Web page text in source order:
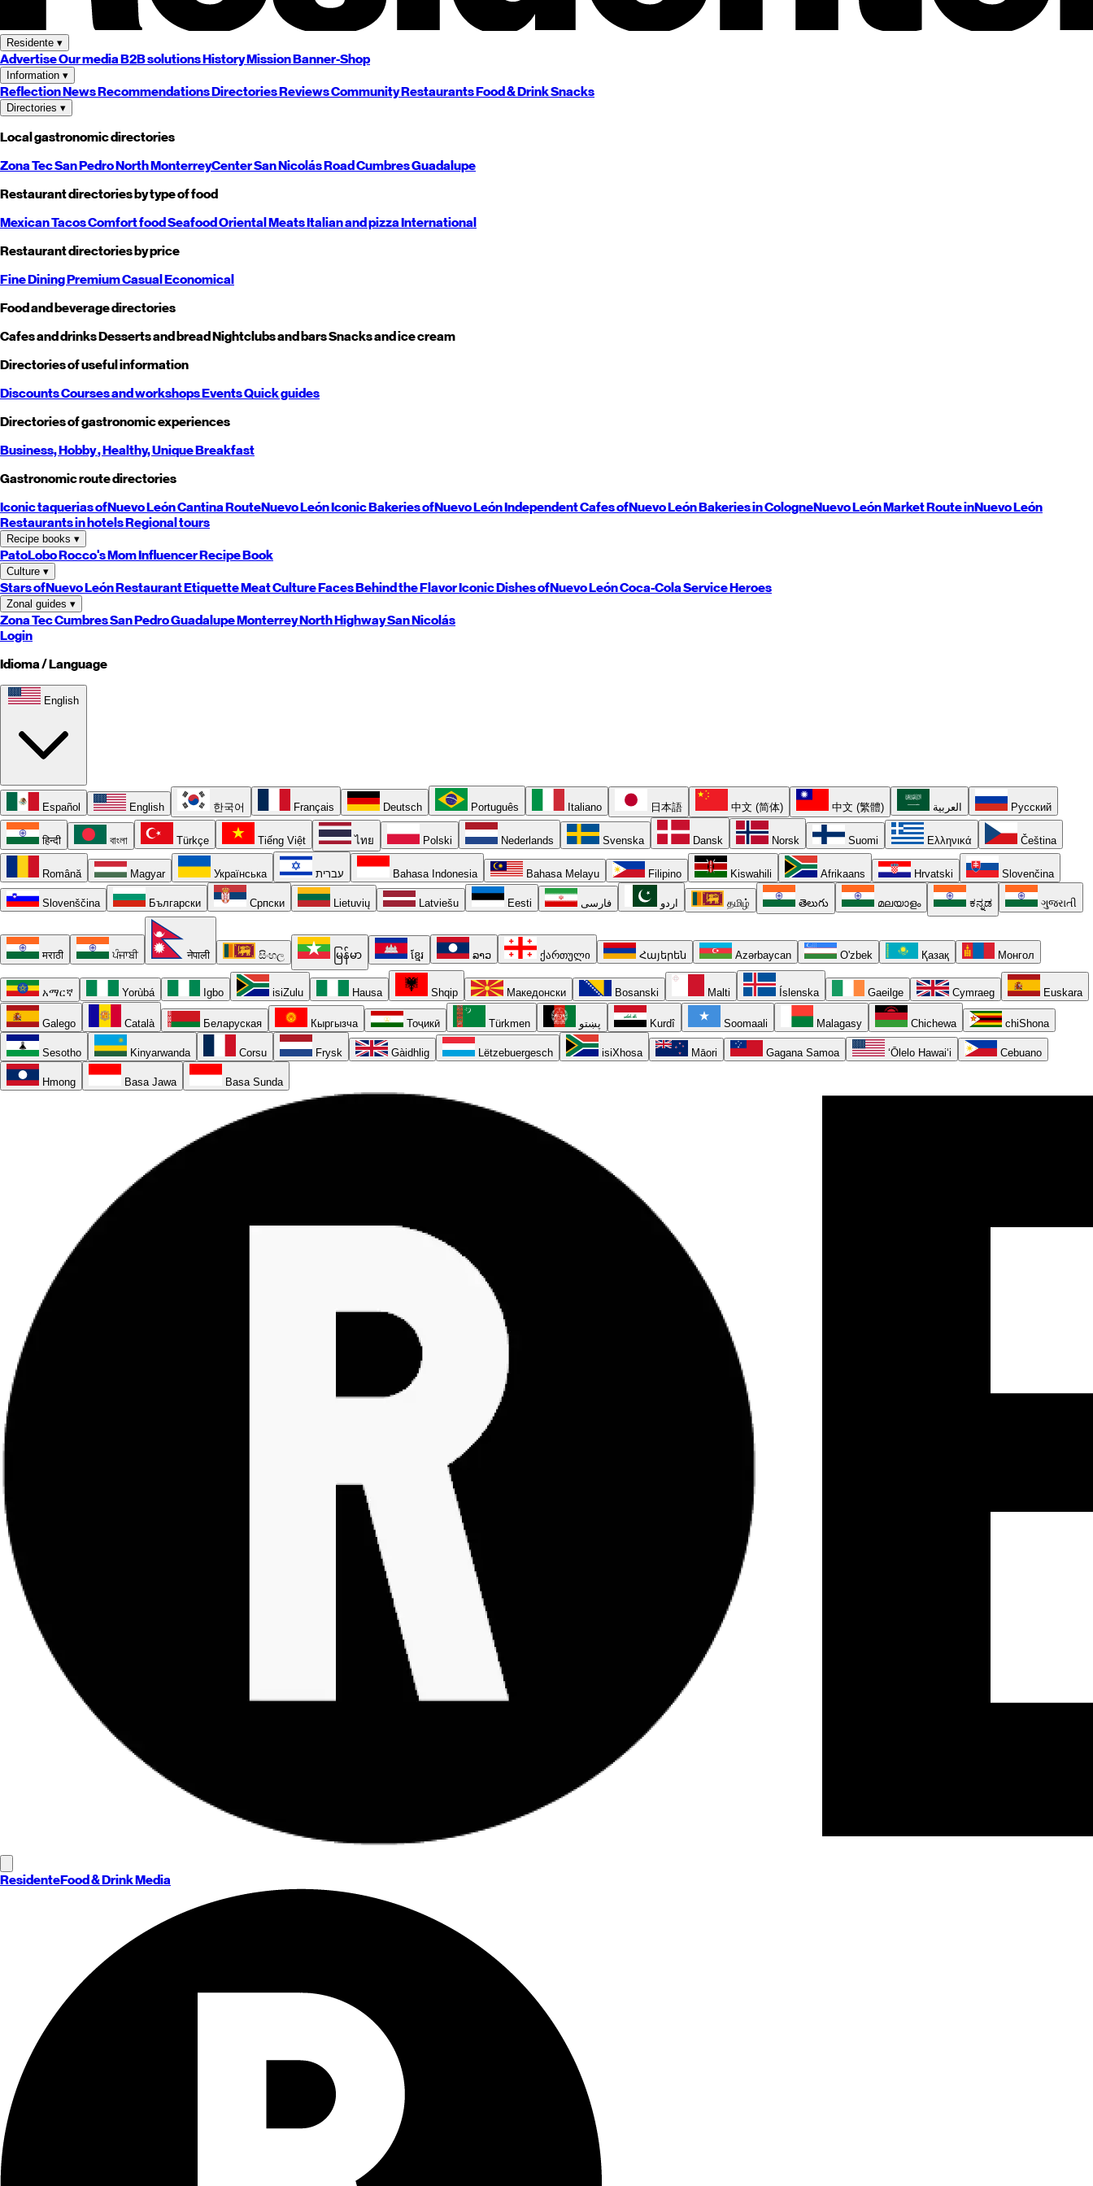
Residente ▾
AdvertiseOur mediaB2B solutionsHistoryMissionBanner-Shop
Information ▾
ReflectionNewsRecommendationsDirectoriesReviewsCommunityRestaurantsFood & DrinkSnacks
Directories ▾
Local gastronomic directories
Zona TecSan PedroNorthMonterreyCenterSan NicolásRoadCumbresGuadalupe
Restaurant directories by type of food
MexicanTacosComfort foodSeafoodOrientalMeatsItalian and pizzaInternational
Restaurant directories by price
Fine DiningPremiumCasualEconomical
Food and beverage directories
Cafes and drinksDesserts and breadNightclubs and barsSnacks and ice cream
Directories of useful information
DiscountsCourses and workshopsEventsQuick guides
Directories of gastronomic experiences
Business,Hobby, Healthy,UniqueBreakfast
Gastronomic route directories
Iconic taquerias ofNuevo LeónCantina RouteNuevo LeónIconic Bakeries ofNuevo LeónIndependent Cafes ofNuevo LeónBakeries in CologneNuevo LeónMarket Route inNuevo León
Restaurants in hotelsRegional tours
Recipe books ▾
PatoLoboRocco's MomInfluencer Recipe Book
Culture ▾
Stars ofNuevo LeónRestaurant EtiquetteMeat CultureFaces Behind the FlavorIconic Dishes ofNuevo LeónCoca-Cola Service Heroes
Zonal guides ▾
Zona TecCumbresSan PedroGuadalupeMonterreyNorthHighwaySan Nicolás
Login
Idioma / Language
English
Español English 한국어 Français Deutsch Português Italiano 日本語 中文 (简体) 中文 (繁體) العربية Русский
हिन्दी বাংলা Türkçe Tiếng Việt ไทย Polski Nederlands Svenska Dansk Norsk Suomi Ελληνικά Čeština
Română Magyar Українська עברית Bahasa Indonesia Bahasa Melayu Filipino Kiswahili Afrikaans Hrvatski Slovenčina
Slovenščina Български Српски Lietuvių Latviešu Eesti فارسی اردو தமிழ் తెలుగు മലയാളം ಕನ್ನಡ ગુજરાતી
मराठी ਪੰਜਾਬੀ नेपाली සිංහල မြန်မာ ខ្មែរ ລາວ ქართული Հայերեն Azərbaycan O'zbek Қазақ Монгол
አማርኛ Yorùbá Igbo isiZulu Hausa Shqip Македонски Bosanski Malti Íslenska Gaeilge Cymraeg Euskara
Galego Català Беларуская Кыргызча Тоҷикӣ Türkmen پښتو Kurdî Soomaali Malagasy Chichewa chiShona
Sesotho Kinyarwanda Corsu Frysk Gàidhlig Lëtzebuergesch isiXhosa Māori Gagana Samoa ʻŌlelo Hawaiʻi Cebuano
Hmong Basa Jawa Basa Sunda
ResidenteFood & Drink Media